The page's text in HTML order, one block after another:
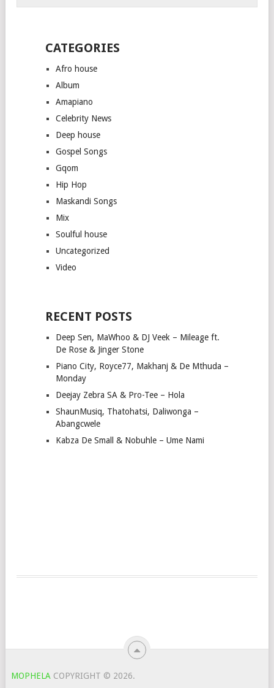
CATEGORIES
Afro house
Album
Amapiano
Celebrity News
Deep house
Gospel Songs
Gqom
Hip Hop
Maskandi Songs
Mix
Soulful house
Uncategorized
Video
RECENT POSTS
Deep Sen, MaWhoo & DJ Veek – Mileage ft.
De Rose & Jinger Stone
Piano City, Royce77, Makhanj & De Mthuda –
Monday
Deejay Zebra SA & Pro-Tee – Hola
ShaunMusiq, Thatohatsi, Daliwonga –
Abangcwele
Kabza De Small & Nobuhle – Ume Nami
MOPHELA COPYRIGHT © 2026.